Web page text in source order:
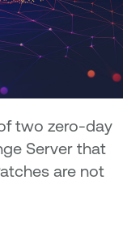
two zero-day
Server that
are not